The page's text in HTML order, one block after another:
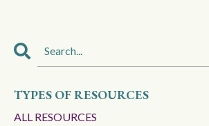
TYPES OF RESOURCES
ALL RESOURCES